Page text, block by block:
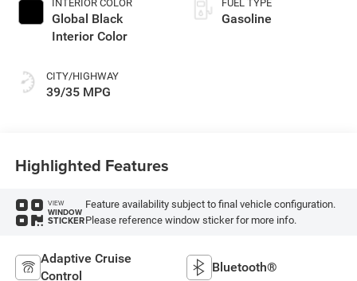
INTERIOR COLOR
Global Black
Interior Color
CITY/HIGHWAY
39/35 MPG
FUEL TYPE
Gasoline
Highlighted Features
VIEW
WINDOW
STICKER
Feature availability subject to final vehicle configuration.
Please reference window sticker for more info.
Adaptive Cruise
Control
Bluetooth®